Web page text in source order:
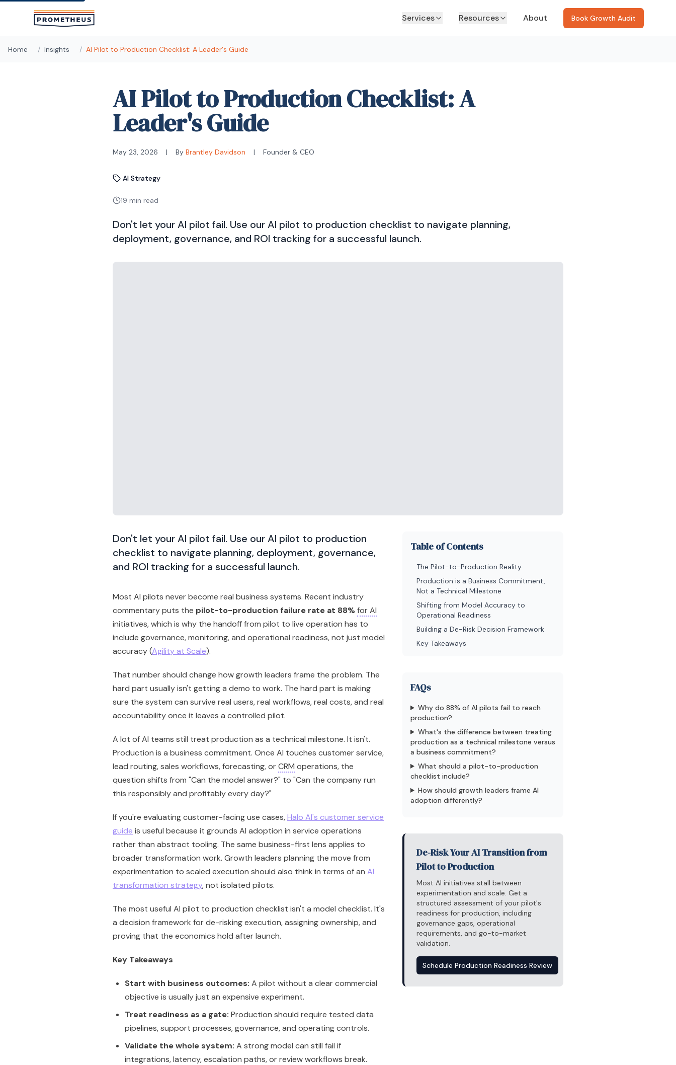
Services
Resources About Book Growth Audit
Home / Insights / AI Pilot to Production Checklist: A Leader's Guide
AI Pilot to Production Checklist: A
Leader's Guide
May 23, 2026 | By Brantley Davidson | Founder & CEO
AI Strategy
19 min read
Don't let your AI pilot fail. Use our AI pilot to production checklist to navigate planning,
deployment, governance, and ROI tracking for a successful launch.
Don't let your AI pilot fail. Use our AI pilot to production
checklist to navigate planning, deployment, governance,
and ROI tracking for a successful launch.
Most AI pilots never become real business systems. Recent industry
commentary puts the pilot-to-production failure rate at 88%for AI
initiatives, which is why the handoff from pilot to live operation has to
include governance, monitoring, and operational readiness, not just model
accuracy (Agility at Scale).
That number should change how growth leaders frame the problem. The
hard part usually isn't getting a demo to work. The hard part is making
sure the system can survive real users, real workflows, real costs, and real
accountability once it leaves a controlled pilot.
A lot of AI teams still treat production as a technical milestone. It isn't.
Production is a business commitment. Once AI touches customer service,
lead routing, sales workflows, forecasting, orCRM operations, the
question shifts from "Can the model answer?" to "Can the company run
this responsibly and profitably every day?"
If you're evaluating customer-facing use cases,Halo AI's customer service
guide is useful because it grounds AI adoption in service operations
rather than abstract tooling. The same business-first lens applies to
broader transformation work. Growth leaders planning the move from
experimentation to scaled execution should also think in terms of an AI
transformation strategy, not isolated pilots.
The most useful AI pilot to production checklist isn't a model checklist. It's
a decision framework for de-risking execution, assigning ownership, and
proving that the economics hold after launch.
Key Takeaways
Start with business outcomes: A pilot without a clear commercial
objective is usually just an expensive experiment.
Treat readiness as a gate: Production should require tested data
pipelines, support processes, governance, and operating controls.
Validate the whole system: A strong model can still fail if
integrations, latency, escalation paths, or review workflows break.
Table of Contents
The Pilot-to-Production Reality
Production is a Business Commitment,
Not a Technical Milestone
Shifting from Model Accuracy to
Operational Readiness
Building a De-Risk Decision Framework
Key Takeaways
FAQs
Why do 88% of AI pilots fail to reach
production?
What's the difference between treating
production as a technical milestone versus
a business commitment?
What should a pilot-to-production
checklist include?
How should growth leaders frame AI
adoption differently?
De-Risk Your AI Transition from
Pilot to Production
Most AI initiatives stall between
experimentation and scale. Get a
structured assessment of your pilot's
readiness for production, including
governance gaps, operational
requirements, and go-to-market
validation.
Schedule Production Readiness Review